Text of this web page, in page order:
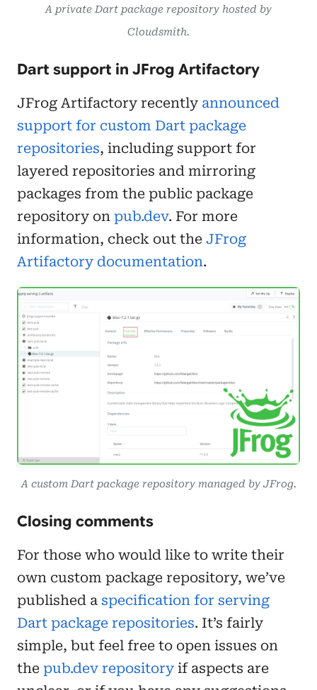
A private Dart package repository hosted by
Cloudsmith.
Dart support in JFrog Artifactory
JFrog Artifactory recently announced
support for custom Dart package
repositories, including support for
layered repositories and mirroring
packages from the public package
repository on pub.dev. For more
information, check out the JFrog
Artifactory documentation.
A custom Dart package repository managed by JFrog.
Closing comments
For those who would like to write their
own custom package repository, we’ve
published a specification for serving
Dart package repositories. It’s fairly
simple, but feel free to open issues on
the pub.dev repository if aspects are